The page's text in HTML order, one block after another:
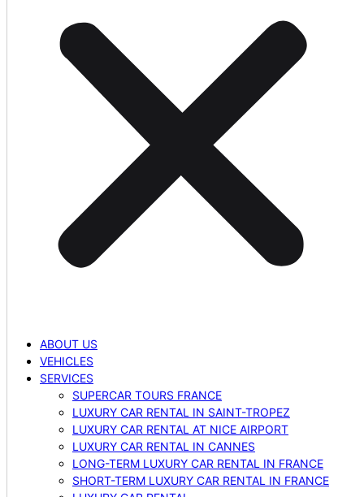
ABOUT US
VEHICLES
SERVICES
SUPERCAR TOURS FRANCE
LUXURY CAR RENTAL IN SAINT-TROPEZ
LUXURY CAR RENTAL AT NICE AIRPORT
LUXURY CAR RENTAL IN CANNES
LONG-TERM LUXURY CAR RENTAL IN FRANCE
SHORT-TERM LUXURY CAR RENTAL IN FRANCE